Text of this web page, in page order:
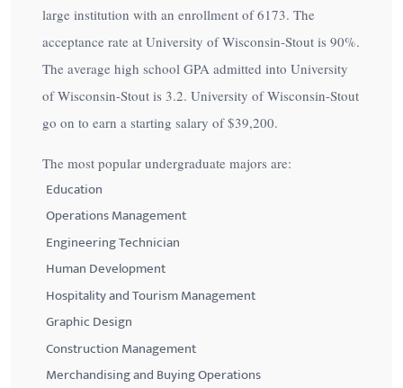
large institution with an enrollment of 6173. The
acceptance rate at University of Wisconsin-Stout is 90%.
The average high school GPA admitted into University
of Wisconsin-Stout is 3.2. University of Wisconsin-Stout
go on to earn a starting salary of$39,200.
The most popular undergraduate majors are:
Education
Operations Management
Engineering Technician
Human Development
Hospitality and Tourism Management
Graphic Design
Construction Management
Merchandising and Buying Operations